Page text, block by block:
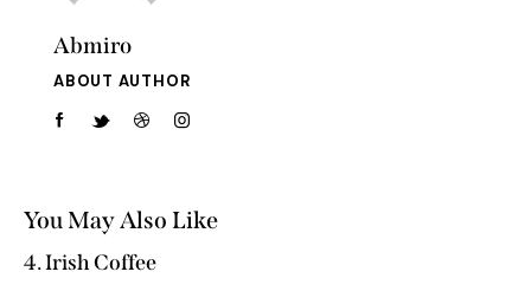
Abmiro
ABOUT AUTHOR
You May Also Like
4. Irish Coffee